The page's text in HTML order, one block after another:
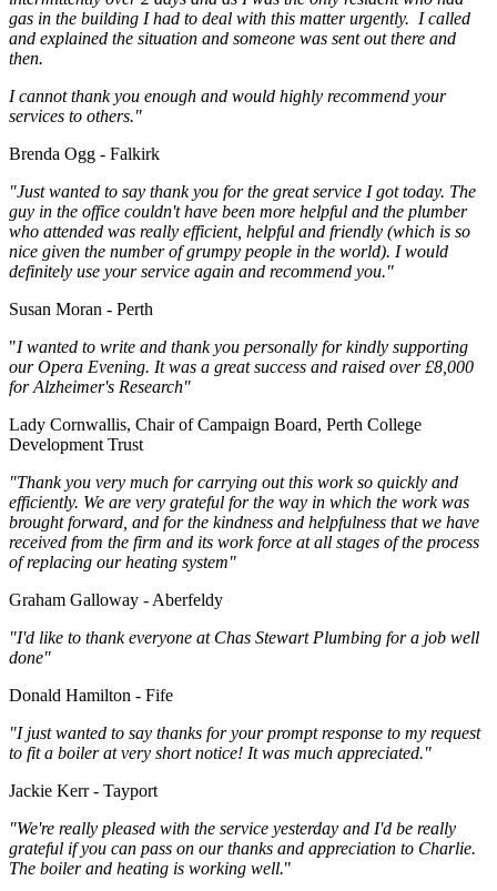
gas in the building I had to deal with this matter urgently. I called
and explained the situation and someone was sent out there and
then.
I cannot thank you enough and would highly recommend your
services to others."
Brenda Ogg - Falkirk
"Just wanted to say thank you for the great service I got today. The
guy in the office couldn't have been more helpful and the plumber
who attended was really efficient, helpful and friendly (which is so
nice given the number of grumpy people in the world). I would
definitely use your service again and recommend you."
Susan Moran - Perth
"I wanted to write and thank you personally for kindly supporting
our Opera Evening. It was a great success and raised over £8,000
for Alzheimer's Research"
Lady Cornwallis, Chair of Campaign Board, Perth College
Development Trust
"Thank you very much for carrying out this work so quickly and
efficiently. We are very grateful for the way in which the work was
brought forward, and for the kindness and helpfulness that we have
received from the firm and its work force at all stages of the process
of replacing our heating system"
Graham Galloway - Aberfeldy
"I'd like to thank everyone at Chas Stewart Plumbing for a job well
done"
Donald Hamilton - Fife
"I just wanted to say thanks for your prompt response to my request
to fit a boiler at very short notice! It was much appreciated."
Jackie Kerr - Tayport
"We're really pleased with the service yesterday and I'd be really
grateful if you can pass on our thanks and appreciation to Charlie.
The boiler and heating is working well."